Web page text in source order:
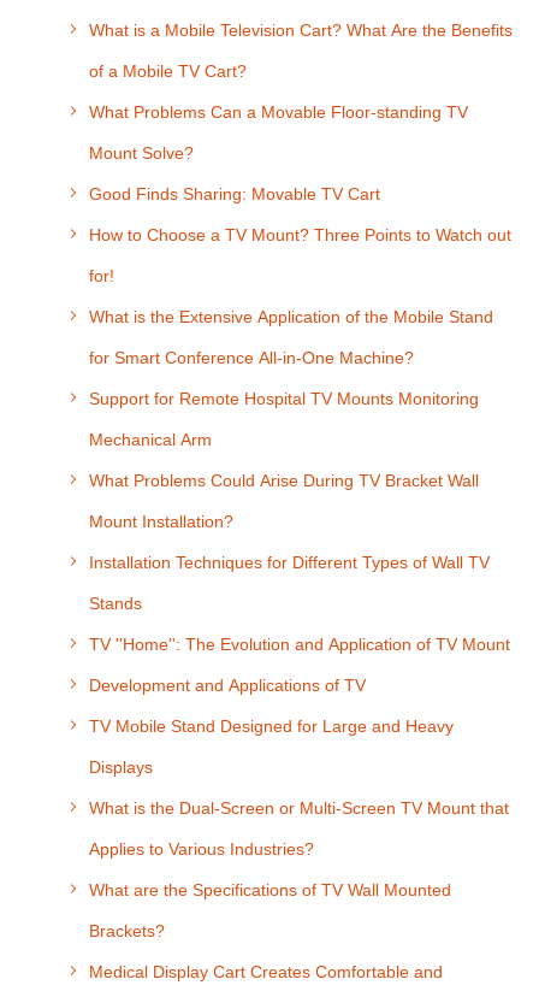
What is a Mobile Television Cart? What Are the Benefits
of a Mobile TV Cart?
What Problems Can a Movable Floor-standing TV
Mount Solve?
Good Finds Sharing: Movable TV Cart
How to Choose a TV Mount? Three Points to Watch out
for!
What is the Extensive Application of the Mobile Stand
for Smart Conference All-in-One Machine?
Support for Remote Hospital TV Mounts Monitoring
Mechanical Arm
What Problems Could Arise During TV Bracket Wall
Mount Installation?
Installation Techniques for Different Types of Wall TV
Stands
TV ''Home'': The Evolution and Application of TV Mount
Development and Applications of TV
TV Mobile Stand Designed for Large and Heavy
Displays
What is the Dual-Screen or Multi-Screen TV Mount that
Applies to Various Industries?
What are the Specifications of TV Wall Mounted
Brackets?
Medical Display Cart Creates Comfortable and